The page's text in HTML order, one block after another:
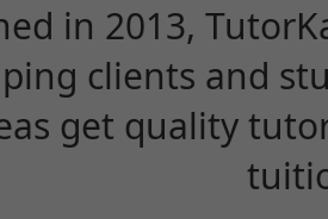
in 2013,
clients and
get quality